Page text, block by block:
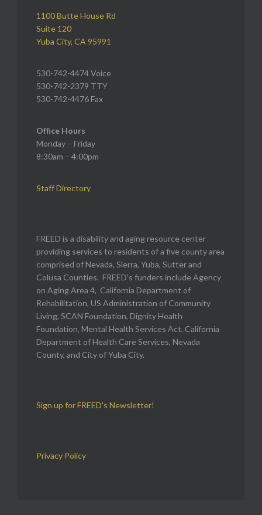
1100 Butte House Rd
Suite 120
Yuba City, CA 95991
530-742-4474 Voice
530-742-2379 TTY
530-742-4476 Fax
Office Hours
Monday – Friday
8:30am – 4:00pm
Staff Directory
FREED is a disability and aging resource center
providing services to residents of a five county area
comprised of Nevada, Sierra, Yuba, Sutter and
Colusa Counties. FREED’s funders include Agency
on Aging Area 4, California Department of
Rehabilitation, US Administration of Community
Living, SCAN Foundation, Dignity Health
Foundation, Mental Health Services Act, California
Department of Health Care Services, Nevada
County, and City of Yuba City.
Sign up for FREED's Newsletter!
Privacy Policy